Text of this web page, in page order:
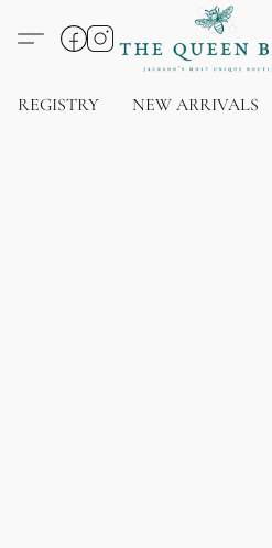
REGISTRY NEW ARRIVALS